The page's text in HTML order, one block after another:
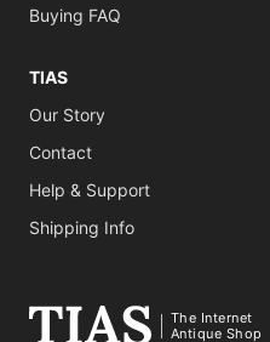
Buying FAQ
TIAS
Our Story
Contact
Help & Support
Shipping Info
The Internet
Antique Shop